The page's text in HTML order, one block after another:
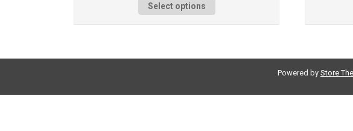
Select options
Powered by Store